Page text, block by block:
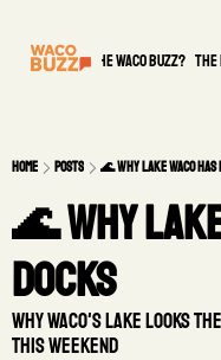
What is the waco buzz?
Home Posts 🌊 Why Lake Waco
🌊 Why
docks
Why Waco's lake looks
this weekend